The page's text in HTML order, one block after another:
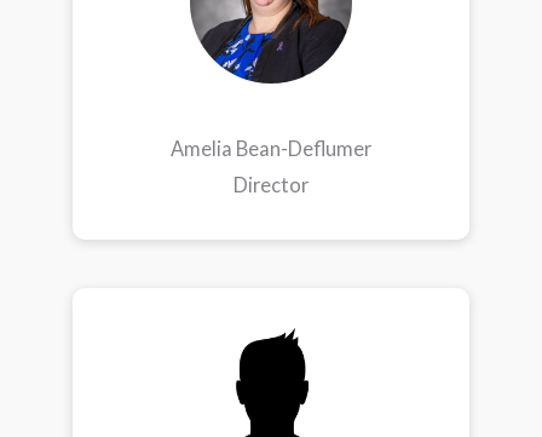
Amelia Bean-Deflumer
Director